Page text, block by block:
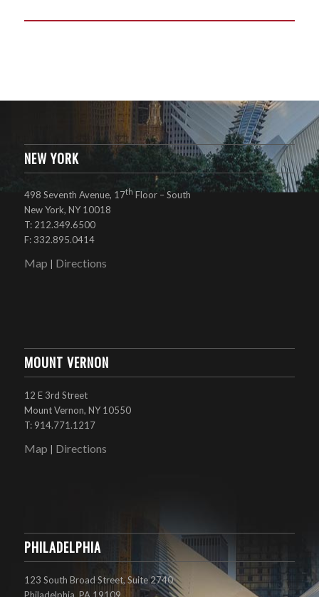
NEW YORK
498 Seventh Avenue, 17th Floor – South
New York, NY 10018
T: 212.349.6500
F: 332.895.0414
Map Directions
MOUNT VERNON
12 E 3rd Street
Mount Vernon, NY 10550
T: 914.771.1217
Map Directions
PHILADELPHIA
123 South Broad Street, Suite 2740